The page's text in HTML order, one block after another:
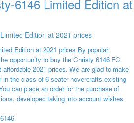
6146 Limited Edition at
Edition at 2021 prices By popular
opportunity to buy the Christy 6146 FC
2021 prices. We are glad to make
in the class of 6-seater hovercrafts existing
can place an order for the purchase of
developed taking into account wishes